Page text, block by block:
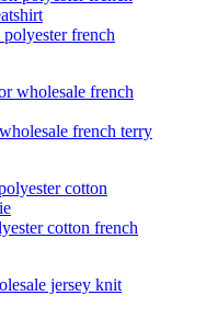
french
french terry
cotton french